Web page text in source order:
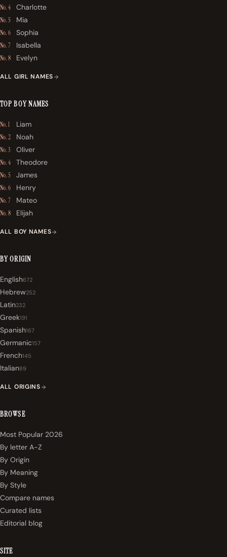
No. 4 Charlotte
No. 5 Mia
No. 6 Sophia
No. 7 Isabella
No. 8 Evelyn
ALL GIRL NAMES
TOP BOY NAMES
No. 1 Liam
No. 2 Noah
No. 3 Oliver
No. 4 Theodore
No. 5 James
No. 6 Henry
No. 7 Mateo
No. 8 Elijah
ALL BOY NAMES
BY ORIGIN
English672
Hebrew252
Latin232
Greek191
Spanish167
Germanic157
French145
Italian89
ALL ORIGINS
BROWSE
Most Popular 2026
By letter A-Z
By Origin
By Meaning
By Style
Compare names
Curated lists
Editorial blog
SITE